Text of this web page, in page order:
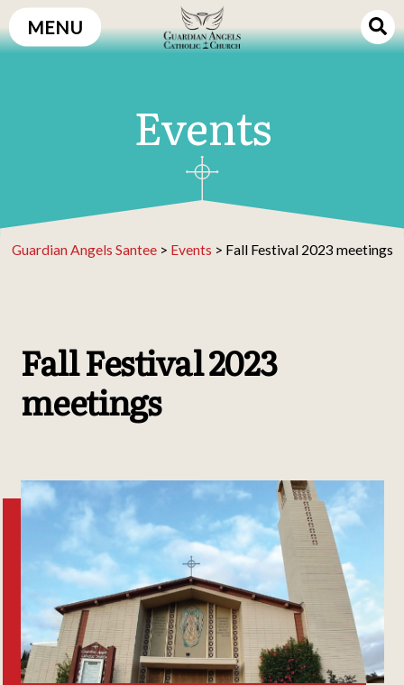
Skip
to
MENU
Events
Guardian Angels Santee> Events > Fall Festival 2023 meetings
Fall Festival 2023
meetings